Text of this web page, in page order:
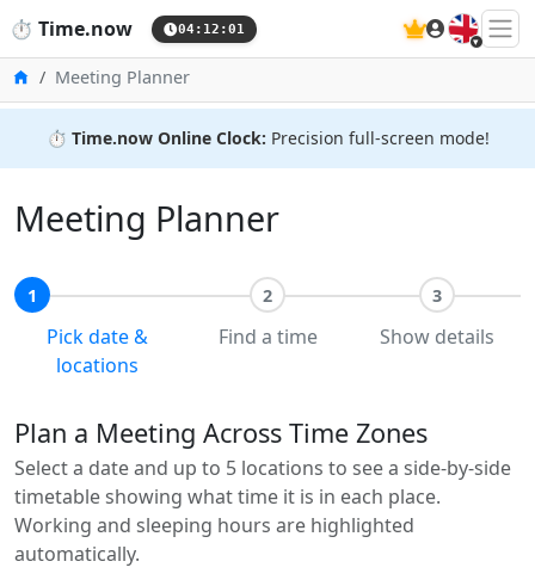
⏱️ Time.now 04:12:01 🇬🇧
HomeMeeting Planner
⏱️ Time.now Online Clock: Precision full-screen mode!
Meeting Planner
1
Pick date &
locations
2
Find a time
3
Show details
Plan a Meeting Across Time Zones
Select a date and up to 5 locations to see a side-by-side
timetable showing what time it is in each place.
Working and sleeping hours are highlighted
automatically.